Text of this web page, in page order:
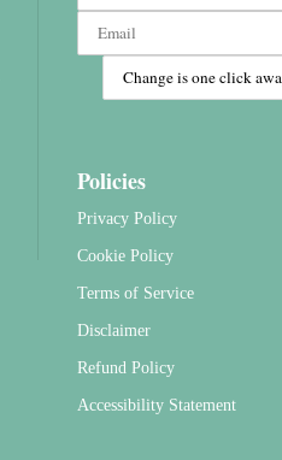
Policies
Privacy Policy
Cookie Policy
Terms of Service
Disclaimer
Refund Policy
Accessibility Statement